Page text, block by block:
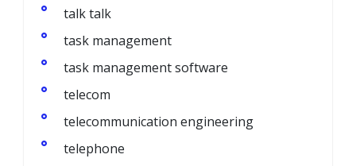
talk talk
task management
task management software
telecom
telecommunication engineering
telephone